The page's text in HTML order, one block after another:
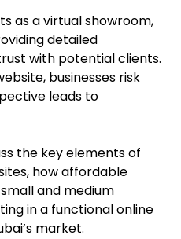
as a virtual showroom,
detailed
with potential clients.
businesses risk
leads to
the key elements of
how affordable
and medium
in a functional online
market.